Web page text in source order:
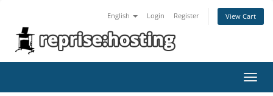
English Login Register View Cart